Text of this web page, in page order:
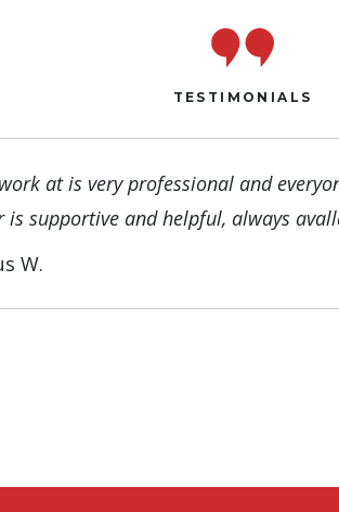
TESTIMONIALS
at is very professional and
is supportive and helpful, always
W.